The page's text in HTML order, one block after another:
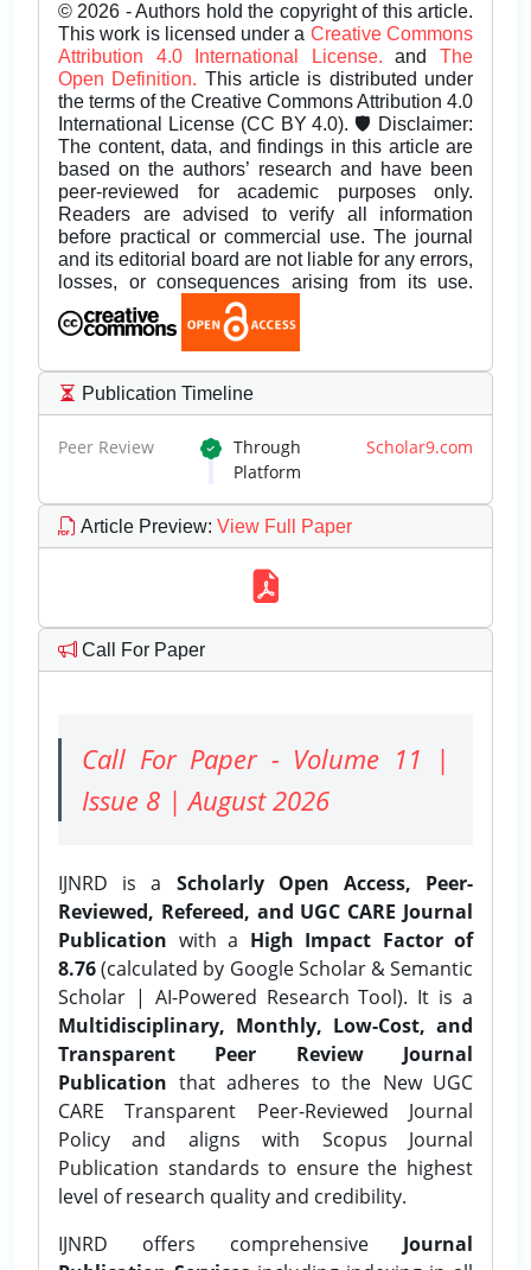
© 2026 - Authors hold the copyright of this article.
This work is licensed under a Creative Commons
Attribution 4.0 International License.andThe
Open Definition. This article is distributed under
the terms of the Creative Commons Attribution 4.0
International License (CC BY 4.0). 🛡️ Disclaimer:
The content, data, and findings in this article are
based on the authors’ research and have been
peer-reviewed for academic purposes only.
Readers are advised to verify all information
before practical or commercial use. The journal
and its editorial board are not liable for any errors,
losses, or consequences arising from its use.
Publication Timeline
Peer Review Through Scholar9.com
Platform
Article Preview: View Full Paper
Call For Paper
Call For Paper - Volume 11 |
Issue 8 | August 2026
IJNRD is a Scholarly Open Access, Peer-
Reviewed, Refereed, and UGC CARE Journal
Publication with a High Impact Factor of
8.76(calculated by Google Scholar & Semantic
Scholar | AI-Powered Research Tool). It is a
Multidisciplinary, Monthly, Low-Cost, and
Transparent Peer Review Journal
Publication that adheres to the New UGC
CARE Transparent Peer-Reviewed Journal
Policy and aligns with Scopus Journal
Publication standards to ensure the highest
level of research quality and credibility.
IJNRD offers comprehensive Journal